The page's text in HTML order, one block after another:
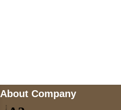
About Company